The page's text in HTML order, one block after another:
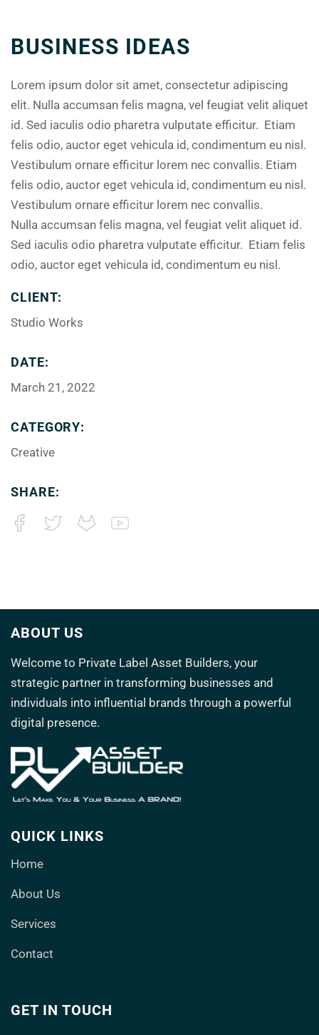
BUSINESS IDEAS
Lorem ipsum dolor sit amet, consectetur adipiscing
elit. Nulla accumsan felis magna, vel feugiat velit aliquet
id. Sed iaculis odio pharetra vulputate efficitur. Etiam
felis odio, auctor eget vehicula id, condimentum eu nisl.
Vestibulum ornare efficitur lorem nec convallis. Etiam
felis odio, auctor eget vehicula id, condimentum eu nisl.
Vestibulum ornare efficitur lorem nec convallis.
Nulla accumsan felis magna, vel feugiat velit aliquet id.
Sed iaculis odio pharetra vulputate efficitur. Etiam felis
odio, auctor eget vehicula id, condimentum eu nisl.
CLIENT:
Studio Works
DATE:
March 21, 2022
CATEGORY:
Creative
SHARE:
ABOUT US
Welcome to Private Label Asset Builders, your
strategic partner in transforming businesses and
individuals into influential brands through a powerful
digital presence.
QUICK LINKS
Home
About Us
Services
Contact
GET IN TOUCH